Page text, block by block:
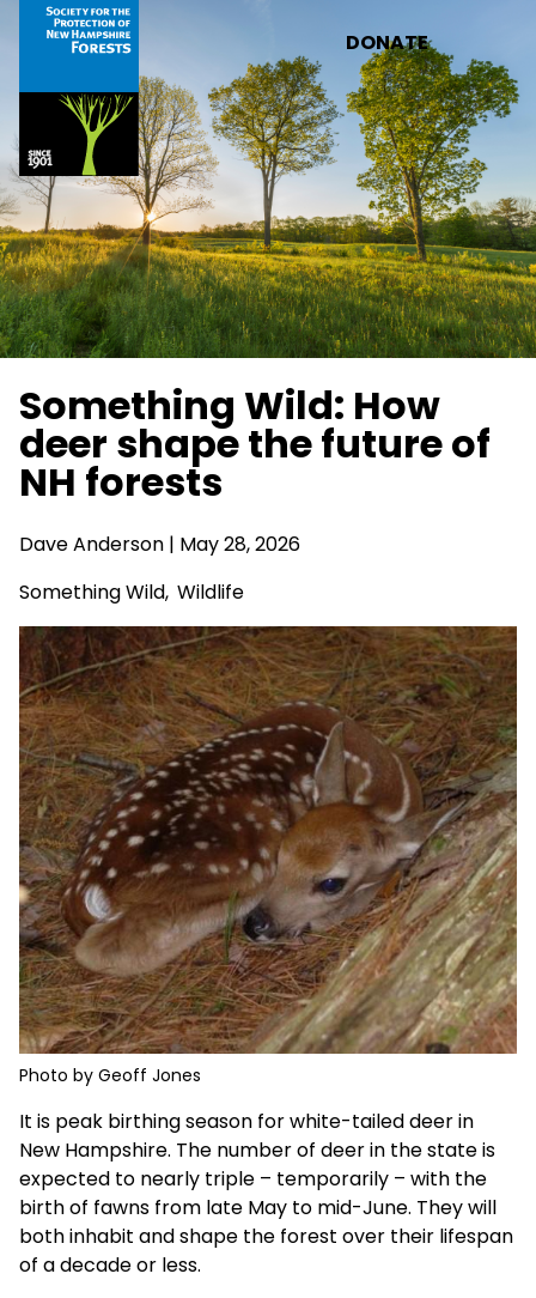
Skip to main content
DONATE
Something Wild: How
deer shape the future of
NH forests
Dave Anderson | May 28, 2026
Something Wild, Wildlife
Photo by Geoff Jones
It is peak birthing season for white-tailed deer in
New Hampshire. The number of deer in the state is
expected to nearly triple – temporarily – with the
birth of fawns from late May to mid-June. They will
both inhabit and shape the forest over their lifespan
of a decade or less.